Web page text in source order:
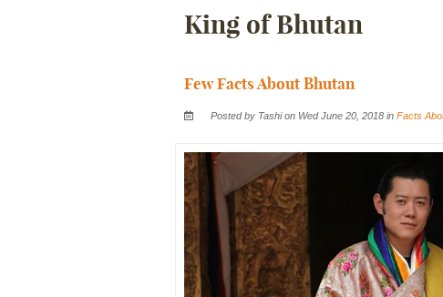
King of Bhutan
Few Facts About Bhutan
Posted by Tashi on Wed June 20, 2018 inFacts